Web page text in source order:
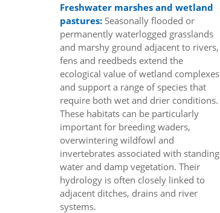
Freshwater marshes and wetland
pastures: Seasonally flooded or
permanently waterlogged grasslands
and marshy ground adjacent to rivers,
fens and reedbeds extend the
ecological value of wetland complexes
and support a range of species that
require both wet and drier conditions.
These habitats can be particularly
important for breeding waders,
overwintering wildfowl and
invertebrates associated with standing
water and damp vegetation. Their
hydrology is often closely linked to
adjacent ditches, drains and river
systems.